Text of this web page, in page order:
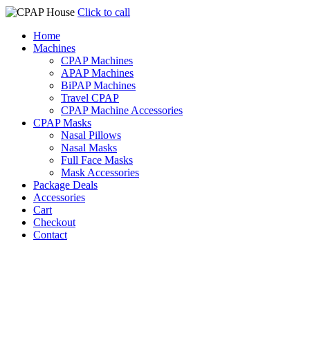
Click to call
Home
Machines
CPAP Machines
APAP Machines
BiPAP Machines
Travel CPAP
CPAP Machine Accessories
CPAP Masks
Nasal Pillows
Nasal Masks
Full Face Masks
Mask Accessories
Package Deals
Accessories
Cart
Checkout
Contact